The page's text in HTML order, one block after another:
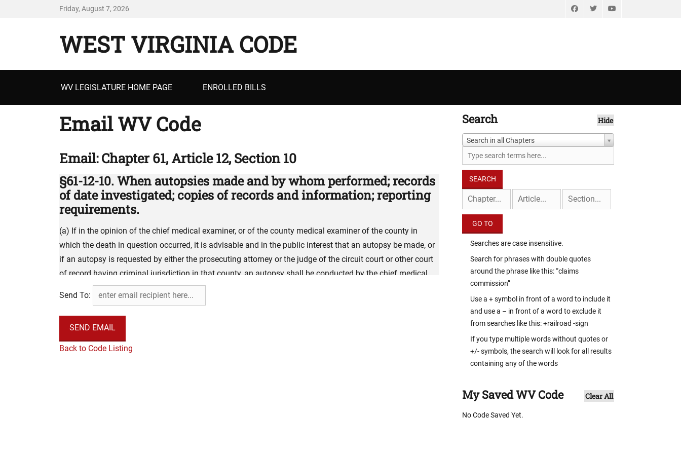
Friday, August 7, 2026 FacebookTwitter
WEST VIRGINIA CODE
menu
WV LEGISLATURE HOME PAGE ENROLLED BILLS
Email WV Code
Email: Chapter 61, Article 12, Section 10
§61-12-10. When autopsies made and by whom performed; records
of date investigated; copies of records and information; reporting
requirements.
(a) If in the opinion of the chief medical examiner, or of the county medical examiner of the county in
which the death in question occurred, it is advisable and in the public interest that an autopsy be made, or
if an autopsy is requested by either the prosecuting attorney or the judge of the circuit court or other court
of record having criminal jurisdiction in that county, an autopsy shall be conducted by the chief medical
examiner or his or her designee, by a member of his or her staff, or by a competent pathologist designated
and employed by the chief medical examiner under the provisions of this article. When requested by either
the prosecuting attorney or judge of the circuit court or other court of record having criminal jurisdiction in
that county, the autopsy shall be conducted within 72 hours of the time the decedent was received by the
Office of the Chief Medical Examiner. For this purpose, the chief medical examiner may employ any county
Send To:
Back to Code Listing
Search Hide
Search in all Chapters
Searches are case insensitive.
Search for phrases with double quotes
around the phrase like this: “claims
commission”
Use a + symbol in front of a word to include it
and use a – in front of a word to exclude it
from searches like this: +railroad -sign
If you type multiple words without quotes or
+/- symbols, the search will look for all results
containing any of the words
My Saved WV Code Clear All
No Code Saved Yet.